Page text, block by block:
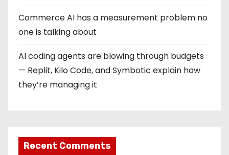
Commerce AI has a measurement problem no
one is talking about
AI coding agents are blowing through budgets
— Replit, Kilo Code, and Symbotic explain how
they’re managing it
Recent Comments